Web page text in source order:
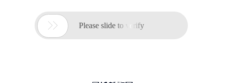
 Please slide to verify